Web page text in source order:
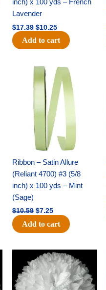
inch) x 100 yds – French
Lavender
$17.39 $10.25
Add to cart
Ribbon – Satin Allure
(Reliant 4700) #3 (5/8
inch) x 100 yds – Mint
(Sage)
$10.59
Original
price
was:
$10.59.
$7.25
Current
price
is:
$7.25.
Add to cart
Original
price
was:
$69.59.
Current
price
is:
$48.75.